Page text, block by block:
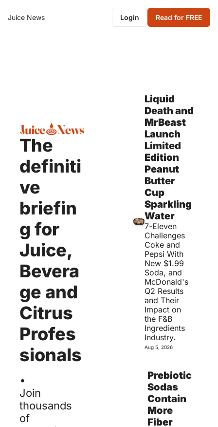
Juice News Login Read for FREE
The
definiti
ve
briefin
g for
Juice,
Bevera
ge and
Citrus
Profes
sionals
.
Join
thousands
of
Liquid
Death and
MrBeast
Launch
Limited
Edition
Peanut
Butter
Cup
Sparkling
Water
7-Eleven
Challenges
Coke and
Pepsi With
New $1.99
Soda, and
McDonald's
Q2 Results
and Their
Impact on
the F&B
Ingredients
Industry.
Aug 5, 2026
Prebiotic
Sodas
Contain
More
Fiber